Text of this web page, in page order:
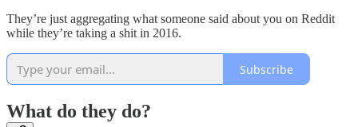
They’re just aggregating what someone said about you on Reddit
while they’re taking a shit in 2016.
Subscribe
What do they do?